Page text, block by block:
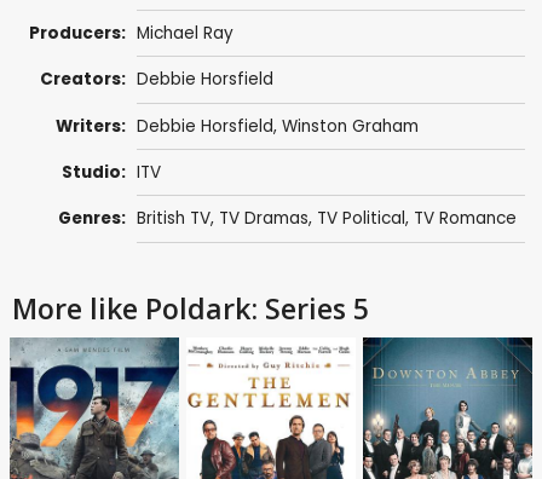
Producers: Michael Ray
Creators: Debbie Horsfield
Writers: Debbie Horsfield, Winston Graham
Studio: ITV
Genres: British TV, TV Dramas, TV Political, TV Romance
More like Poldark: Series 5